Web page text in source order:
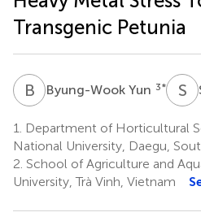
Transgenic Petunia
B YByung-Wook Yun 3* S H
1.
Department of Horticultural
National University, Daegu,
2. School of Agriculture and
University, Trà Vinh, Vietnam